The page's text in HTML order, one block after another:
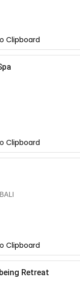
Clipboard
Clipboard
Clipboard
Retreat